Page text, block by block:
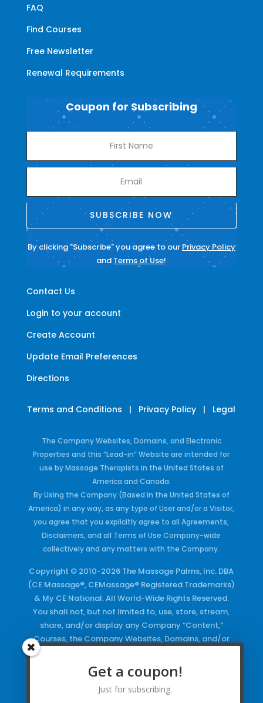
FAQ
Find Courses
Free Newsletter
Renewal Requirements
Contact Us
Login to your account
Create Account
Update Email Preferences
Directions
Coupon for Subscribing
SUBSCRIBE NOW
By clicking "Subscribe" you agree to our Privacy Policy
and Terms of Use!
Terms and Conditions | Privacy Policy | Legal
The Company Websites, Domains, and Electronic
Properties and this “Lead-in” Website are intended for
use by Massage Therapists in the United States of
America and Canada.
By Using the Company (Based in the United States of
America) in any way, as any type of User and/or a Visitor,
you agree that you explicitly agree to all Agreements,
Disclaimers, and all Terms of Use Company-wide
collectively and any matters with the Company.
Copyright © 2010-2026 The Massage Palms, Inc. DBA
(CE Massage®, CEMassage® Registered Trademarks)
& My CE National. All World-Wide Rights Reserved.
You shall not, but not limited to, use, store, stream,
share, and/or display any Company “Content,”
Courses, the Company Websites, Domains, and/or
Keywords and/or Code, use any of the Company
Copyrighted Works and/or any Registered
Trademarks and Words in any form, any advertising
Get a coupon!
Just for subscribing.